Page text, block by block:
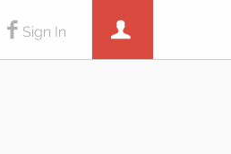
Sign In